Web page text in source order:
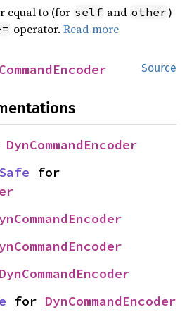
equal to (for self and other)
operator.Read more
Source
DynCommandEncoder
DynCommandEncoder
for DynCommandEncoder